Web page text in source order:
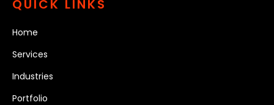
QUICK LINKS
Home
Services
Industries
Portfolio